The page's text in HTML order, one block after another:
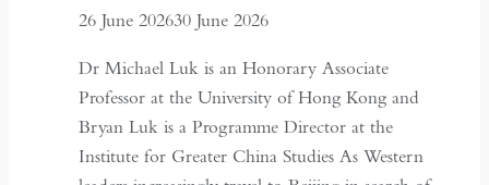
26 June 202630 June 2026
Dr Michael Luk is an Honorary Associate
Professor at the University of Hong Kong and
Bryan Luk is a Programme Director at the
Institute for Greater China Studies As Western